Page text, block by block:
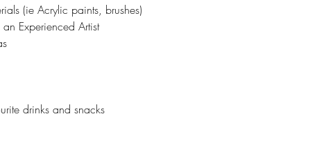
(ie Acrylic paints, brushes)
Experienced Artist
drinks and snacks